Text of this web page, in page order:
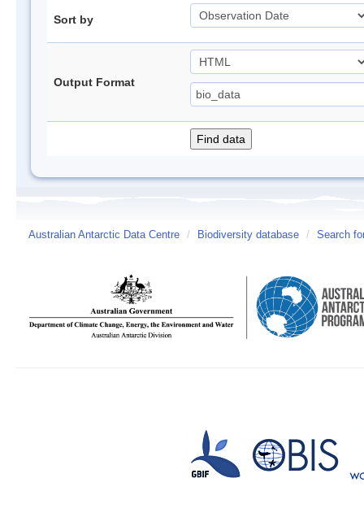
Sort by
Output Format
Australian Antarctic Data Centre / Biodiversity database / Search